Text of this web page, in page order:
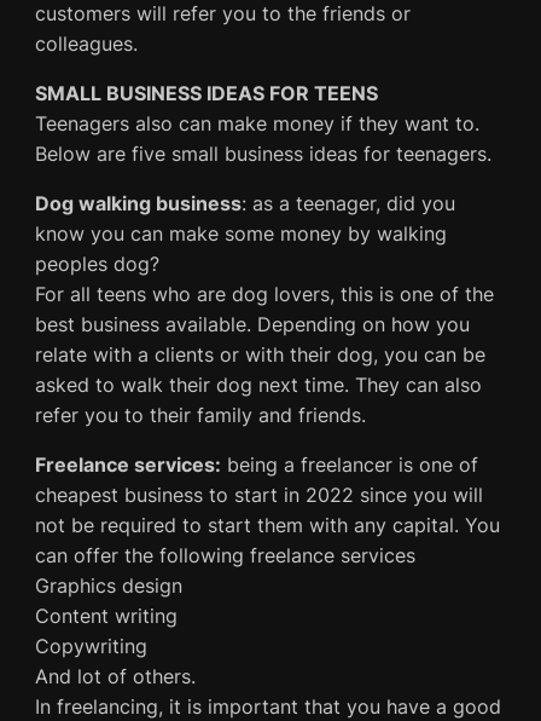
customers will refer you to the friends or
colleagues.
SMALL BUSINESS IDEAS FOR TEENS
Teenagers also can make money if they want to.
Below are five small business ideas for teenagers.
Dog walking business: as a teenager, did you
know you can make some money by walking
peoples dog?
For all teens who are dog lovers, this is one of the
best business available. Depending on how you
relate with a clients or with their dog, you can be
asked to walk their dog next time. They can also
refer you to their family and friends.
Freelance services: being a freelancer is one of
cheapest business to start in 2022 since you will
not be required to start them with any capital. You
can offer the following freelance services
Graphics design
Content writing
Copywriting
And lot of others.
In freelancing, it is important that you have a good